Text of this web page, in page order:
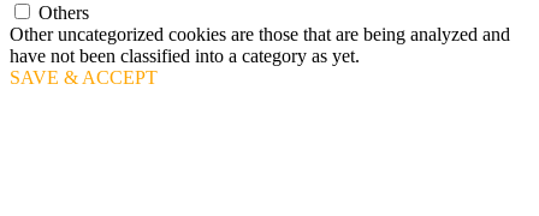
Others
Other uncategorized cookies are those that are being analyzed and
have not been classified into a category as yet.
SAVE & ACCEPT